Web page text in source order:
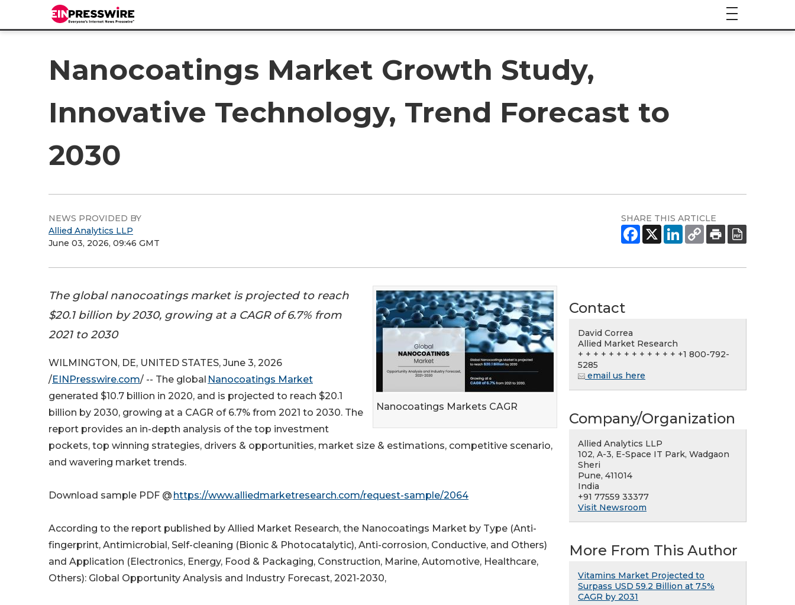
Nanocoatings Market Growth Study,
Innovative Technology, Trend Forecast to
2030
NEWS PROVIDED BY
Allied Analytics LLP
June 03, 2026, 09:46 GMT
SHARE THIS ARTICLE
Nanocoatings Markets CAGR
The global nanocoatings market is projected to reach
$20.1 billion by 2030, growing at a CAGR of 6.7% from
2021 to 2030
WILMINGTON, DE, UNITED STATES, June 3, 2026
/EINPresswire.com/ -- The global Nanocoatings Market
generated $10.7 billion in 2020, and is projected to reach $20.1
billion by 2030, growing at a CAGR of 6.7% from 2021 to 2030. The
report provides an in-depth analysis of the top investment
pockets, top winning strategies, drivers & opportunities, market size & estimations, competitive scenario,
and wavering market trends.
Download sample PDF @ https://www.alliedmarketresearch.com/request-sample/2064
According to the report published by Allied Market Research, the Nanocoatings Market by Type (Anti-
fingerprint, Antimicrobial, Self-cleaning (Bionic & Photocatalytic), Anti-corrosion, Conductive, and Others)
and Application (Electronics, Energy, Food & Packaging, Construction, Marine, Automotive, Healthcare,
Others): Global Opportunity Analysis and Industry Forecast, 2021-2030,
Contact
David Correa
Allied Market Research
+ + + + + + + + + + + + + +1 800-792-
5285
email us here
Company/Organization
Allied Analytics LLP
102, A-3, E-Space IT Park, Wadgaon
Sheri
Pune, 411014
India
+91 77559 33377
Visit Newsroom
More From This Author
Vitamins Market Projected to
Surpass USD 59.2 Billion at 7.5%
CAGR by 2031